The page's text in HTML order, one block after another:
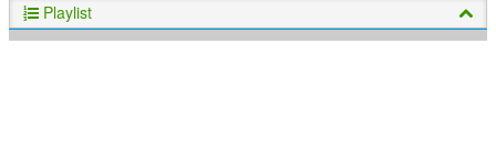
Playlist